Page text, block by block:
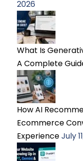
2026
What Is
A Complete
How AI
Ecommerce
ExperienceJuly